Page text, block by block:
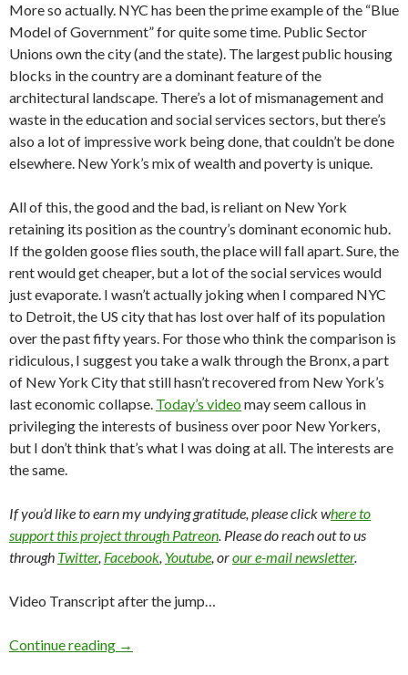
More so actually. NYC has been the prime example of the “Blue
Model of Government” for quite some time. Public Sector
Unions own the city (and the state). The largest public housing
blocks in the country are a dominant feature of the
architectural landscape. There’s a lot of mismanagement and
waste in the education and social services sectors, but there’s
also a lot of impressive work being done, that couldn’t be done
elsewhere. New York’s mix of wealth and poverty is unique.
All of this, the good and the bad, is reliant on New York
retaining its position as the country’s dominant economic hub.
If the golden goose flies south, the place will fall apart. Sure, the
rent would get cheaper, but a lot of the social services would
just evaporate. I wasn’t actually joking when I compared NYC
to Detroit, the US city that has lost over half of its population
over the past fifty years. For those who think the comparison is
ridiculous, I suggest you take a walk through the Bronx, a part
of New York City that still hasn’t recovered from New York’s
last economic collapse. Today’s videomay seem callous in
privileging the interests of business over poor New Yorkers,
but I don’t think that’s what I was doing at all. The interests are
the same.
If you’d like to earn my undying gratitude, please click where to
support this project through Patreon. Please do reach out to us
through Twitter, Facebook, Youtube, orour e-mail newsletter.
Video Transcript after the jump…
Continue reading →